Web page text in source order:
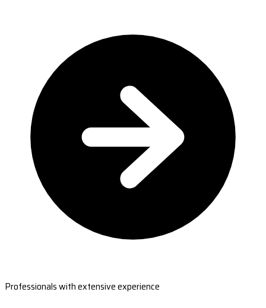
Professionals with extensive experience